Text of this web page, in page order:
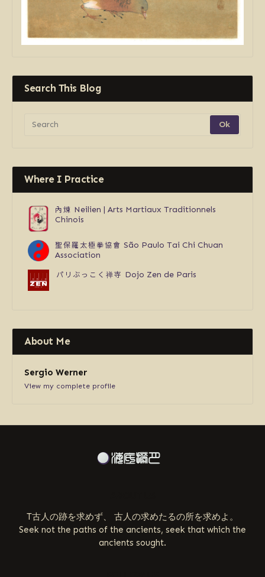
Search This Blog
Where I Practice
內煉 Neilien | Arts Martiaux Traditionnels
Chinois
聖保羅太極拳協會 São Paulo Tai Chi Chuan
Association
パリぶっこく禅寺 Dojo Zen de Paris
About Me
Sergio Werner
View my complete profile
T古人の跡を求めず、 古人の求めたるの所を求めよ。
Seek not the paths of the ancients, seek that which the
ancients sought.